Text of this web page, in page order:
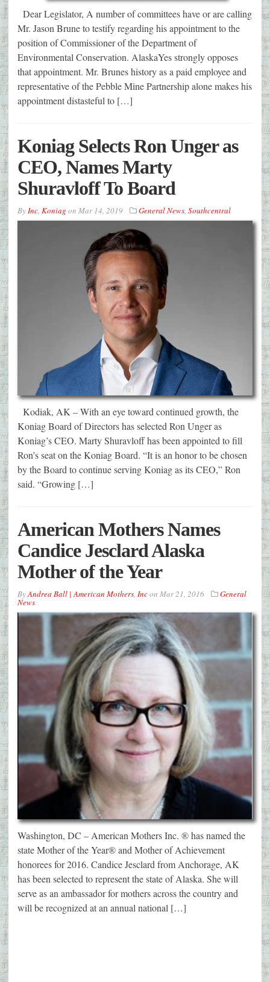
Dear Legislator, A number of committees have or are calling
Mr. Jason Brune to testify regarding his appointment to the
position of Commissioner of the Department of
Environmental Conservation. AlaskaYes strongly opposes
that appointment. Mr. Brunes history as a paid employee and
representative of the Pebble Mine Partnership alone makes his
appointment distasteful to […]
Koniag Selects Ron Unger as
CEO, Names Marty
Shuravloff To Board
ByInc, Koniag on Mar 14, 2019 General News, Southcentral
Kodiak, AK – With an eye toward continued growth, the
Koniag Board of Directors has selected Ron Unger as
Koniag’s CEO. Marty Shuravloff has been appointed to fill
Ron’s seat on the Koniag Board. “It is an honor to be chosen
by the Board to continue serving Koniag as its CEO,” Ron
said. “Growing […]
American Mothers Names
Candice Jesclard Alaska
Mother of the Year
ByAndrea Ball | American Mothers, Incon Mar 21, 2016 General
News
Washington, DC – American Mothers Inc. ® has named the
state Mother of the Year® and Mother of Achievement
honorees for 2016. Candice Jesclard from Anchorage, AK
has been selected to represent the state of Alaska. She will
serve as an ambassador for mothers across the country and
will be recognized at an annual national […]